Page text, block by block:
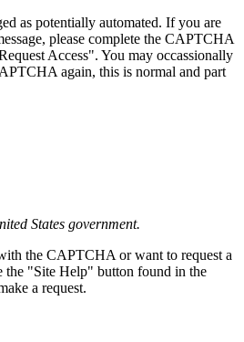
as potentially automated. If you are
please complete the CAPTCHA
Access". You may occassionally
again, this is normal and part
States government.
the CAPTCHA or want to request a
the "Site Help" button found in the
a request.